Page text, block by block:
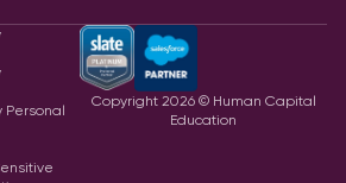
Personal
Copyright 2026© Human Capital
Education